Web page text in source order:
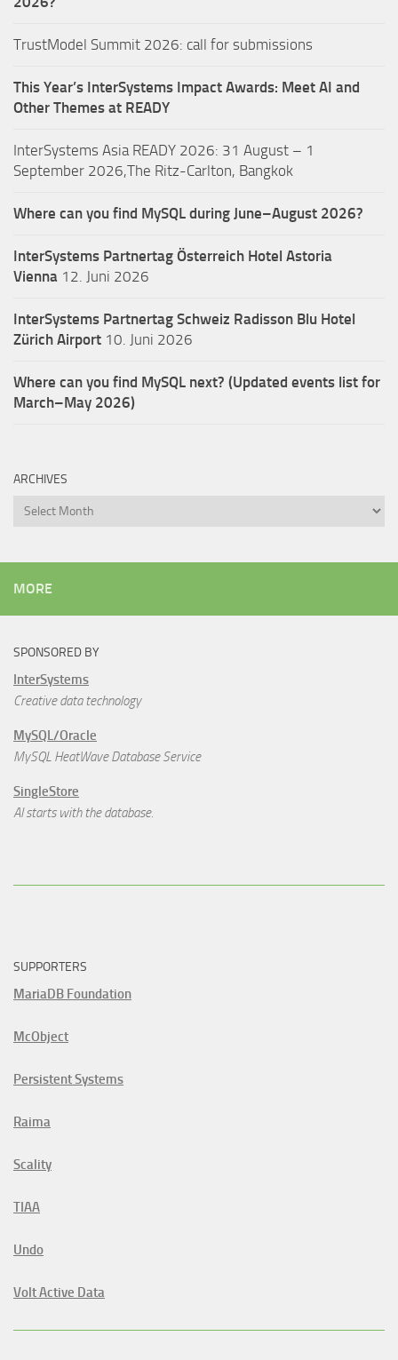
TrustModel Summit 2026: call for submissions
This Year’s InterSystems Impact Awards: Meet AI and
Other Themes at READY
InterSystems Asia READY 2026: 31 August – 1
September 2026,The Ritz-Carlton, Bangkok
Where can you find MySQL during June–August 2026?
InterSystems Partnertag Österreich Hotel Astoria
Vienna 12. Juni 2026
InterSystems Partnertag Schweiz Radisson Blu Hotel
Zürich Airport 10. Juni 2026
Where can you find MySQL next? (Updated events list for
March–May 2026)
ARCHIVES
Archives
MORE
SPONSORED BY
InterSystems
Creative data technology
MySQL/Oracle
MySQL HeatWave Database Service
SingleStore
AI starts with the database.
SUPPORTERS
MariaDB Foundation
McObject
Persistent Systems
Raima
Scality
TIAA
Undo
Volt Active Data